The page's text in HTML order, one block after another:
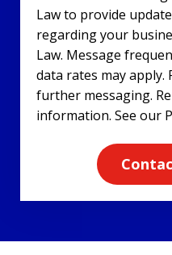
Law to provide
regarding your
Law. Message
data rates may apply.
further messaging.
information. See our